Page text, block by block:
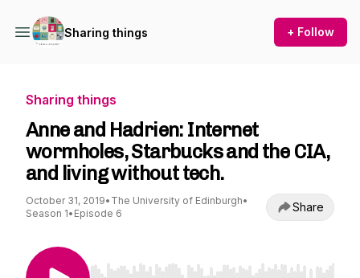
Sharing things + Follow
Sharing things
Anne and Hadrien: Internet
wormholes, Starbucks and the CIA,
and living without tech.
October 31, 2019• The University of Edinburgh•
Season 1• Episode 6 Share